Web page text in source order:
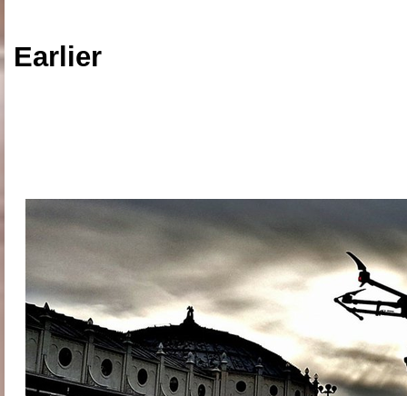
Earlier